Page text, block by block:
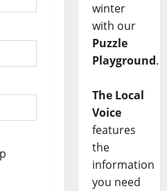
winter
with our
Puzzle
Playground.
The Local
Voice
features
the
information
you need